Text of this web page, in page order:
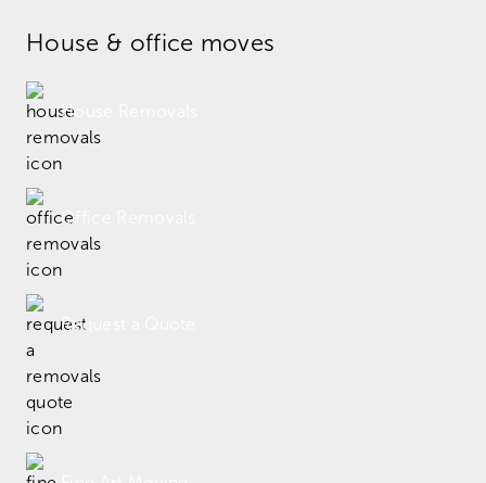
House & office moves
House Removals
Office Removals
Request a Quote